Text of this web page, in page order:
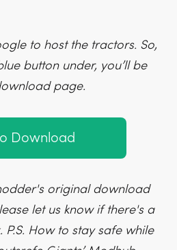
to host the tractors. So,
button under, you’ll be
page.
Download
original download
let us know if there's a
How to stay safe while